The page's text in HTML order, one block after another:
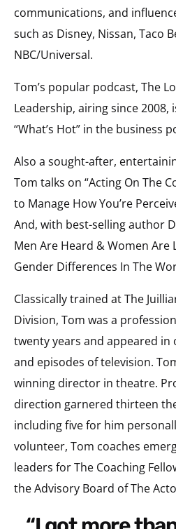
communications, and
such as Disney, Nissan, Taco
NBC/Universal.
Tom’s popular podcast, The
Leadership, airing since
“What’s Hot” in the business
Also a sought-after,
Tom talks on “Acting On The
to Manage How You’re
And, with best-selling author
Men Are Heard & Women Are
Gender Differences In The
Classically trained at The
Division, Tom was a
twenty years and appeared in
and episodes of television.
winning director in theatre.
direction garnered thirteen
including five for him
volunteer, Tom coaches
leaders for The Coaching
the Advisory Board of The